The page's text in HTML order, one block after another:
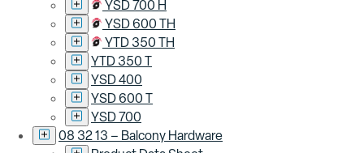
YSD 700 H
YSD 600 TH
YTD 350 TH
YTD 350 T
YSD 400
YSD 600 T
YSD 700
08 32 13 – Balcony Hardware